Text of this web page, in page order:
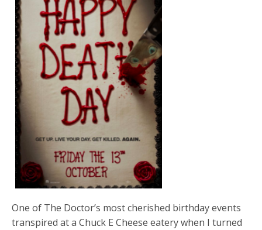
One of The Doctor’s most cherished birthday events
transpired at a Chuck E Cheese eatery when I turned